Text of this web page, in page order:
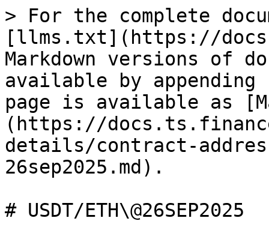
> For the complete
[llms.txt](https://
Markdown versions of
available by
page is available as
(https://
details/contract-
26sep2025.md).
# USDT/ETH\@26SEP2025